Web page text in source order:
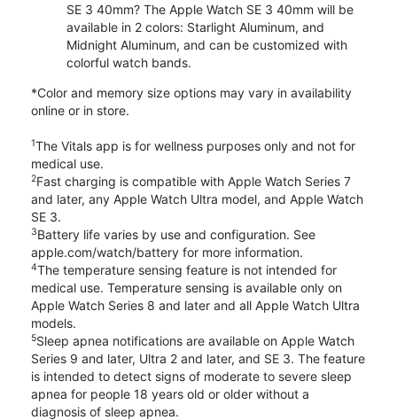
SE 3 40mm? The Apple Watch SE 3 40mm will be
available in 2 colors: Starlight Aluminum, and
Midnight Aluminum, and can be customized with
colorful watch bands.
*Color and memory size options may vary in availability
online or in store.
1The Vitals app is for wellness purposes only and not for
medical use.
2Fast charging is compatible with Apple Watch Series 7
and later, any Apple Watch Ultra model, and Apple Watch
SE 3.
3Battery life varies by use and configuration. See
apple.com/watch/battery for more information.
4The temperature sensing feature is not intended for
medical use. Temperature sensing is available only on
Apple Watch Series 8 and later and all Apple Watch Ultra
models.
5Sleep apnea notifications are available on Apple Watch
Series 9 and later, Ultra 2 and later, and SE 3. The feature
is intended to detect signs of moderate to severe sleep
apnea for people 18 years old or older without a
diagnosis of sleep apnea.